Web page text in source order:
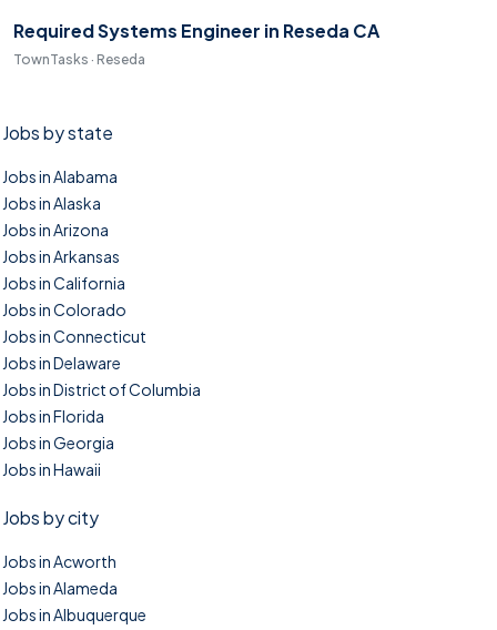
Required Systems Engineer in Reseda CA
TownTasks · Reseda
Jobs by state
Jobs in Alabama
Jobs in Alaska
Jobs in Arizona
Jobs in Arkansas
Jobs in California
Jobs in Colorado
Jobs in Connecticut
Jobs in Delaware
Jobs in District of Columbia
Jobs in Florida
Jobs in Georgia
Jobs in Hawaii
Jobs by city
Jobs in Acworth
Jobs in Alameda
Jobs in Albuquerque